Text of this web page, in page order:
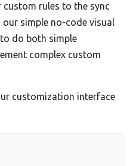
rules to the sync
our simple no-code visual
do both simple
complex custom
customization interface